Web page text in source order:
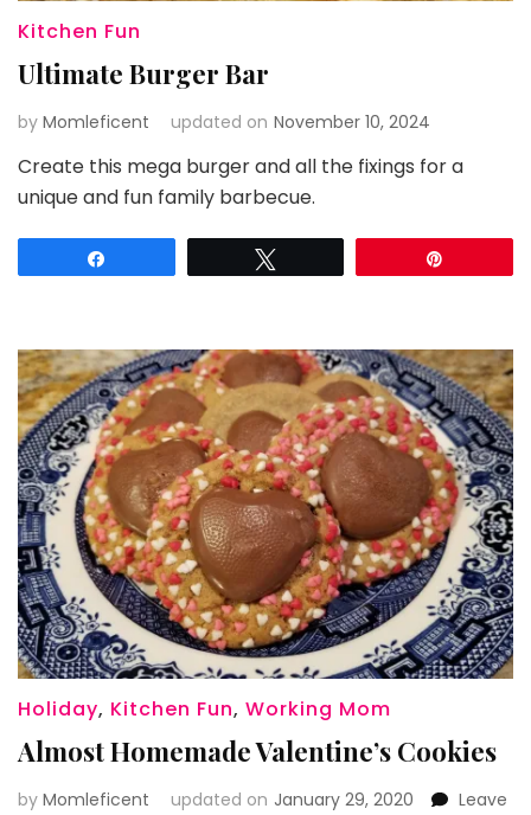
Kitchen Fun
Ultimate Burger Bar
by Momleficent updated on November 10, 2024
Create this mega burger and all the fixings for a
unique and fun family barbecue.
Holiday, Kitchen Fun, Working Mom
Almost Homemade Valentine’s Cookies
by Momleficent updated on January 29, 2020
Leave